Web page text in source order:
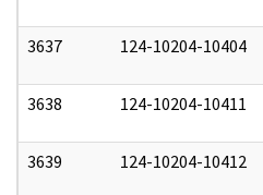
3637 124-10204-10404
3638 124-10204-10411
3639 124-10204-10412